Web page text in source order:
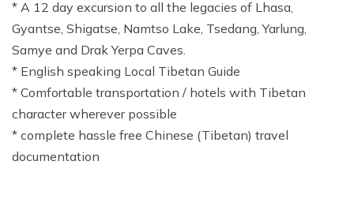
* A 12 day excursion to all the legacies of Lhasa,
Gyantse, Shigatse, Namtso Lake, Tsedang, Yarlung,
Samye and Drak Yerpa Caves.
* English speaking Local Tibetan Guide
* Comfortable transportation / hotels with Tibetan
character wherever possible
* complete hassle free Chinese (Tibetan) travel
documentation